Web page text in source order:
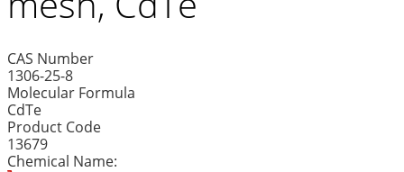
CAS Number
1306-25-8
Molecular Formula
CdTe
Product Code
13679
Chemical Name: